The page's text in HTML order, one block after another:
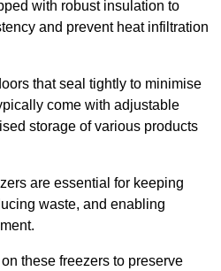
with robust insulation to
and prevent heat infiltration
that seal tightly to minimise
come with adjustable
storage of various products
are essential for keeping
waste, and enabling
these freezers to preserve